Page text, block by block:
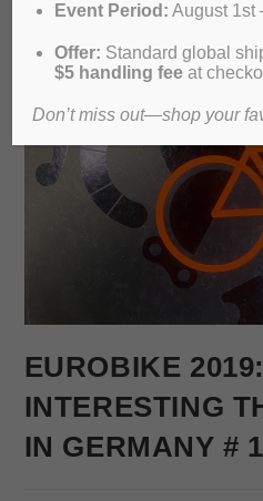
EUROBIKE
INTERESTING
IN GERMANY # 1
Event Period: August 1st
Offer: Standard global
$5 handling fee at
Don’t miss out—shop your